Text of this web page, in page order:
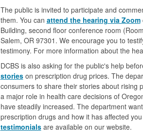
The public is invited to participate and
them. You can attend the hearing via Zoom
Building, second floor conference room
Salem, OR 97301. We encourage you to
testimony. For more information about the
DCBS is also asking for the public's help
storieson prescription drug prices. The
consumers to share their stories about rising
a major role in health care decisions of
have steadily increased. The department
prescription drugs and how it has affected
testimonialsare available on our website.